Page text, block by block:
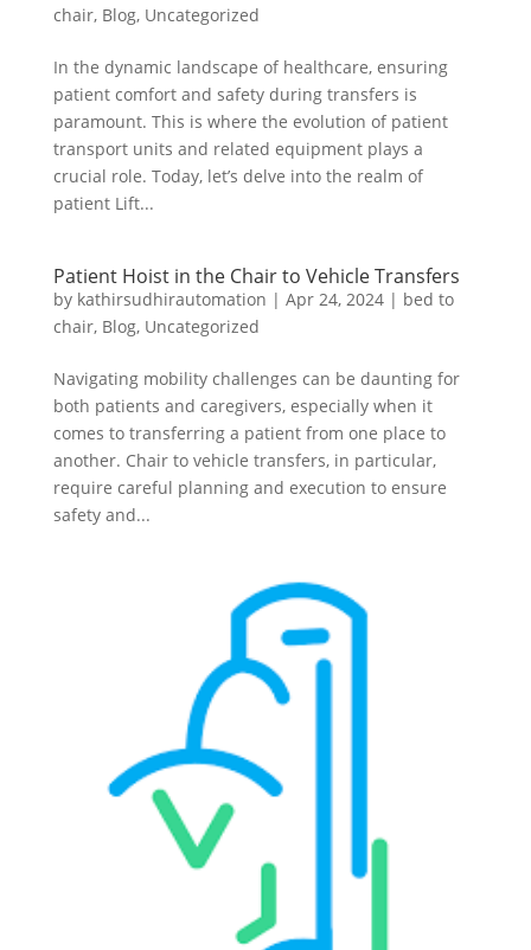
chair, Blog, Uncategorized
In the dynamic landscape of healthcare, ensuring
patient comfort and safety during transfers is
paramount. This is where the evolution of patient
transport units and related equipment plays a
crucial role. Today, let’s delve into the realm of
patient Lift...
Patient Hoist in the Chair to Vehicle Transfers
by kathirsudhirautomation | Apr 24, 2024| bed to
chair, Blog, Uncategorized
Navigating mobility challenges can be daunting for
both patients and caregivers, especially when it
comes to transferring a patient from one place to
another. Chair to vehicle transfers, in particular,
require careful planning and execution to ensure
safety and...